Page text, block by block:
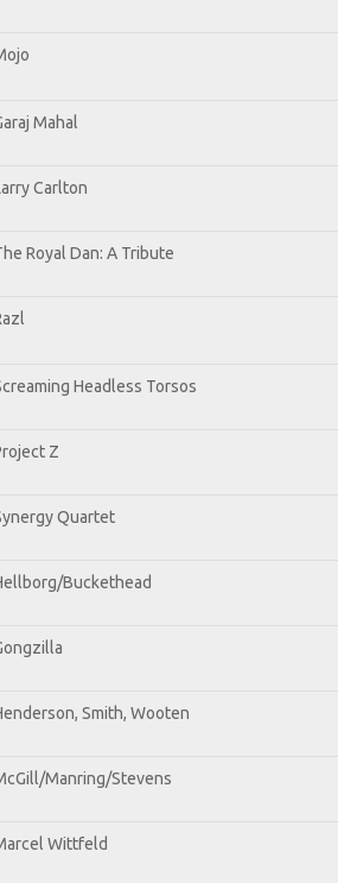
Mahal
Carlton
Royal Dan: A Tribute
Headless Torsos
Z
Quartet
Buckethead
Smith, Wooten
Manring/Stevens
Wittfeld